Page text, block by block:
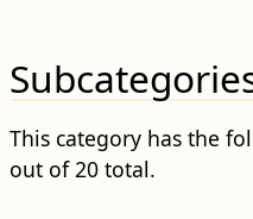
This category has the
out of 20 total.